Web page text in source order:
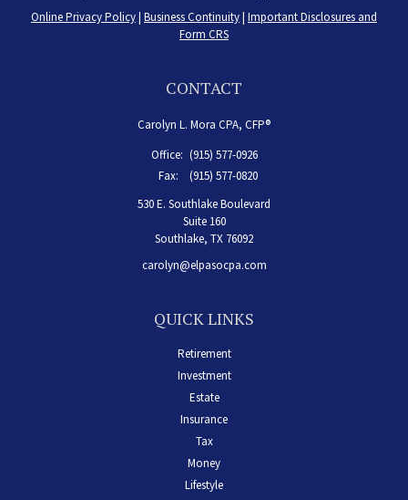
Online Privacy Policy| Business Continuity| Important Disclosures and
Form CRS
CONTACT
Carolyn L. Mora CPA, CFP®
Office: (915) 577-0926
Fax:
(915) 577-0820
530 E. Southlake Boulevard
Suite 160
Southlake, TX 76092
carolyn@elpasocpa.com
QUICK LINKS
Retirement
Investment
Estate
Insurance
Tax
Money
Lifestyle